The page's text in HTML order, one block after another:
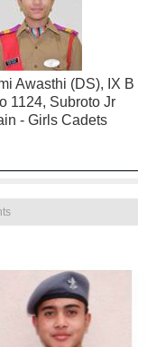
Awasthi (DS), IX B
1124, Subroto Jr
- Girls Cadets